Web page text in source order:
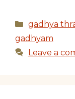
Categories
gadhya
gadhyam
Leave a